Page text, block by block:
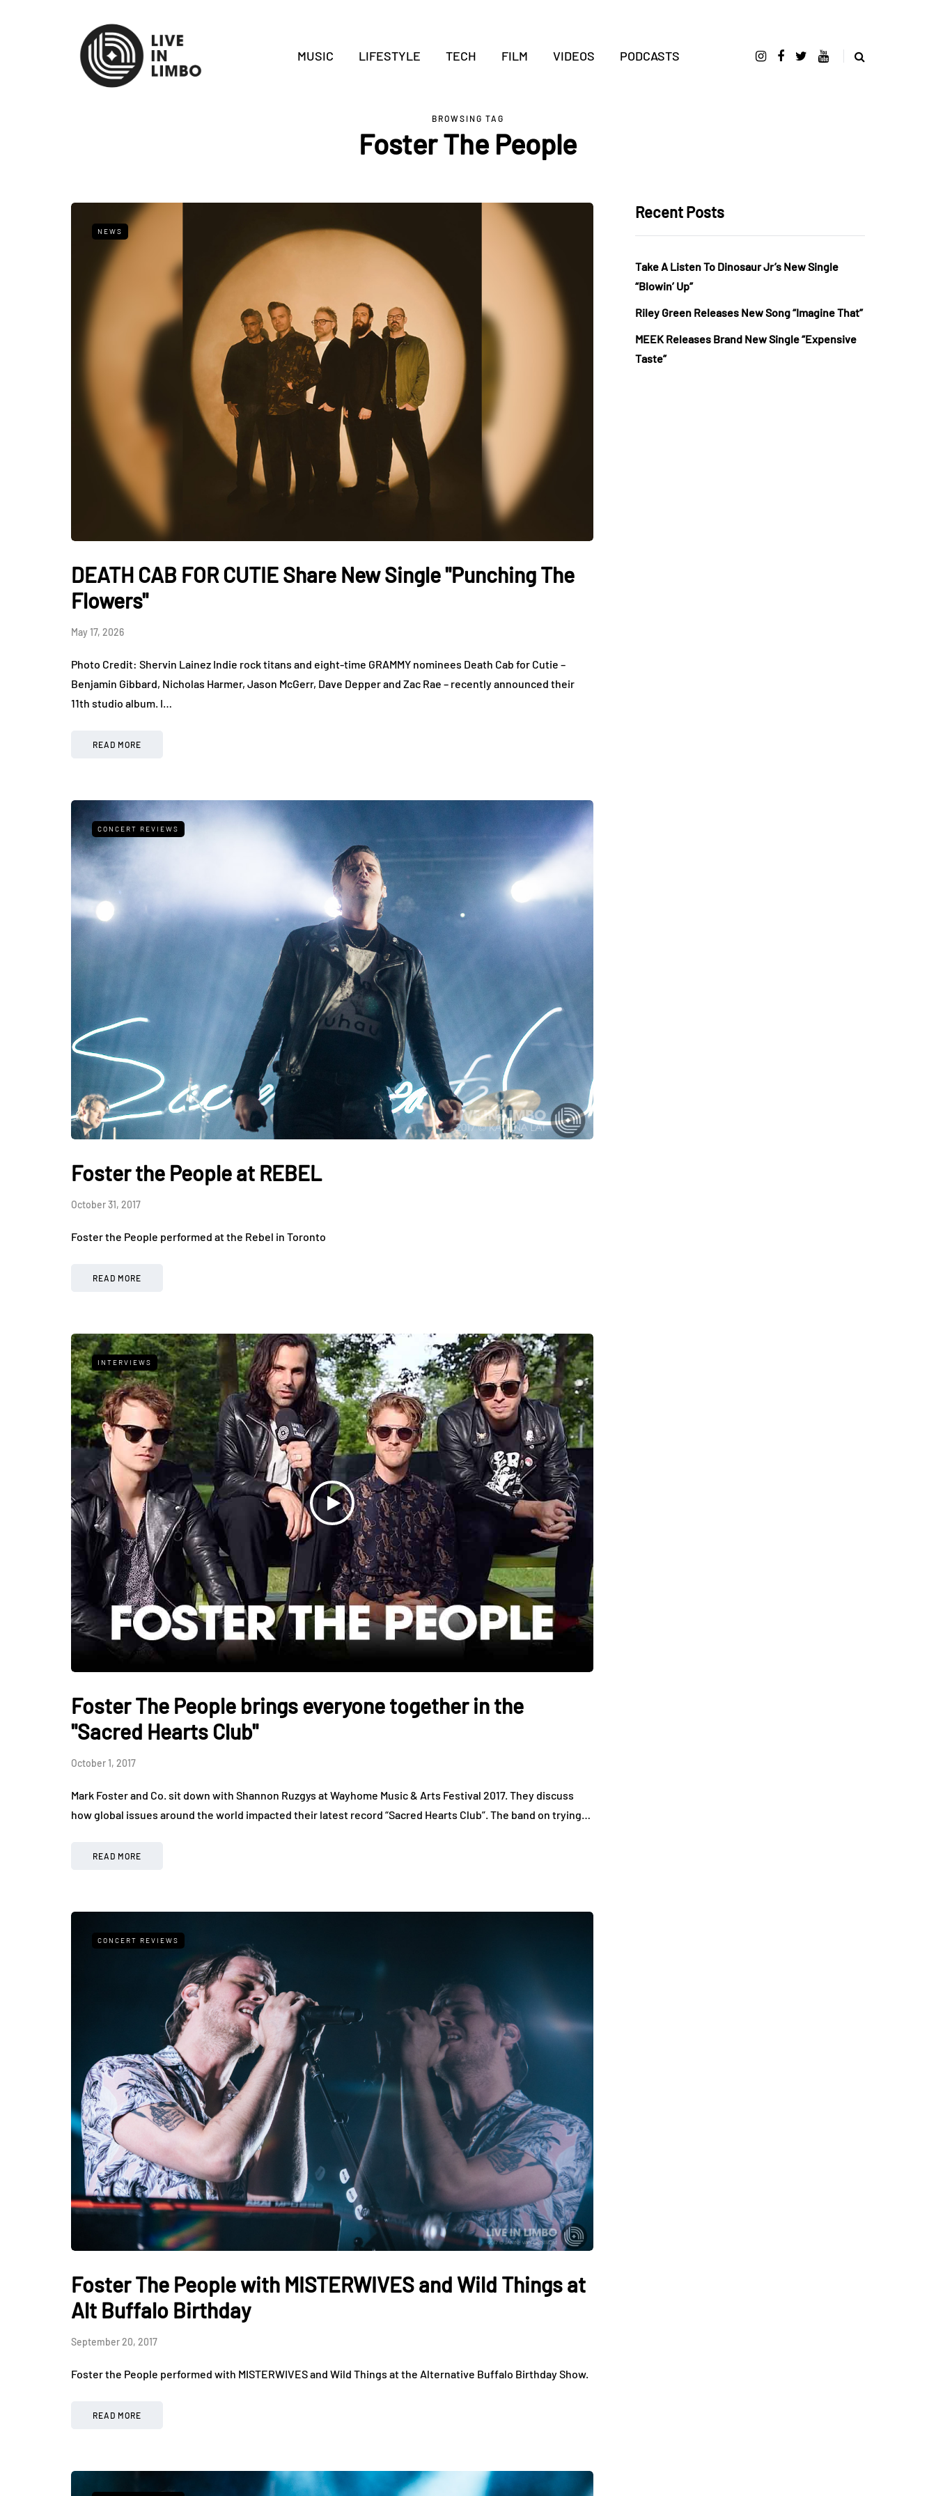
MUSIC LIFESTYLE TECH FILM VIDEOS PODCASTS
BROWSING TAG
Foster The People
NEWS
DEATH CAB FOR CUTIE Share New Single "Punching The
Flowers"
May 17, 2026
Photo Credit: Shervin Lainez Indie rock titans and eight-time GRAMMY nominees Death Cab for Cutie –
Benjamin Gibbard, Nicholas Harmer, Jason McGerr, Dave Depper and Zac Rae – recently announced their
11th studio album. I…
READ MORE
CONCERT REVIEWS
Foster the People at REBEL
October 31, 2017
Foster the People performed at the Rebel in Toronto
READ MORE
INTERVIEWS
Foster The People brings everyone together in the
"Sacred Hearts Club"
October 1, 2017
Mark Foster and Co. sit down with Shannon Ruzgys at Wayhome Music & Arts Festival 2017. They discuss
how global issues around the world impacted their latest record “Sacred Hearts Club”. The band on trying…
READ MORE
CONCERT REVIEWS
Foster The People with MISTERWIVES and Wild Things at
Alt Buffalo Birthday
September 20, 2017
Foster the People performed with MISTERWIVES and Wild Things at the Alternative Buffalo Birthday Show.
READ MORE
Recent Posts
Take A Listen To Dinosaur Jr’s New Single
“Blowin’ Up”
Riley Green Releases New Song “Imagine That”
MEEK Releases Brand New Single “Expensive
Taste”